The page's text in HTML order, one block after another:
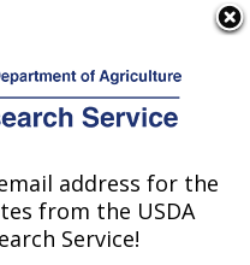
address for the
from the USDA
Service!